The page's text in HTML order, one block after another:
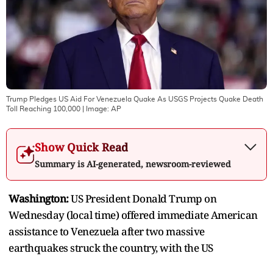
Trump Pledges US Aid For Venezuela Quake As USGS Projects Quake Death
Toll Reaching 100,000 | Image: AP
Show Quick Read
Summary is AI-generated, newsroom-reviewed
Washington:US President Donald Trump on
Wednesday (local time) offered immediate American
assistance to Venezuela after two massive
earthquakes struck the country, with the US